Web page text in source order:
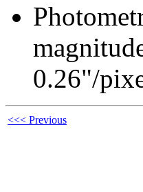
0.26"/
<<< Previous